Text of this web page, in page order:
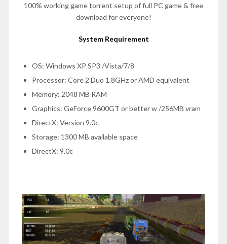
100% working game torrent setup of full PC game & free
download for everyone!
System Requirement
OS: Windows XP SP3 /Vista/7/8
Processor: Core 2 Duo 1.8GHz or AMD equivalent
Memory: 2048 MB RAM
Graphics: GeForce 9600GT or better w /256MB vram
DirectX: Version 9.0c
Storage: 1300 MB available space
DirectX: 9.0c